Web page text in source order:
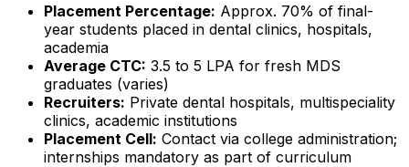
Placement Percentage: Approx. 70% of final-
year students placed in dental clinics, hospitals,
academia
Average CTC: ₹3.5 to 5 LPA for fresh MDS
graduates (varies)
Recruiters: Private dental hospitals, multispeciality
clinics, academic institutions
Placement Cell: Contact via college administration;
internships mandatory as part of curriculum